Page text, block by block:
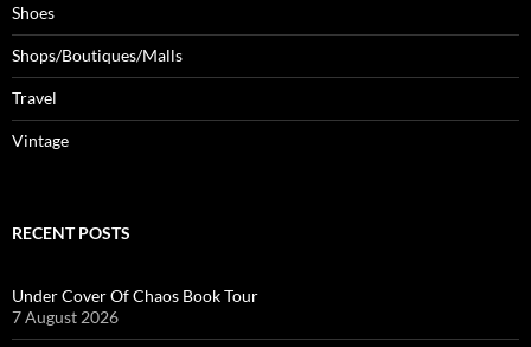
Shoes
Shops/Boutiques/Malls
Travel
Vintage
RECENT POSTS
Under Cover Of Chaos Book Tour
7 August 2026